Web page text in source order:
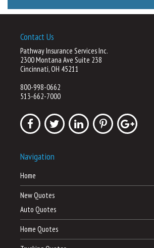
Contact Us
Pathway Insurance Services Inc.
2300 Montana Ave Suite 238
Cincinnati, OH 45211
800-998-0662
513-662-7000
Navigation
Home
New Quotes
Auto Quotes
Home Quotes